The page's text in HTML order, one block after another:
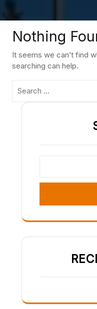
Nothing
It seems we can’t find
searching can help.